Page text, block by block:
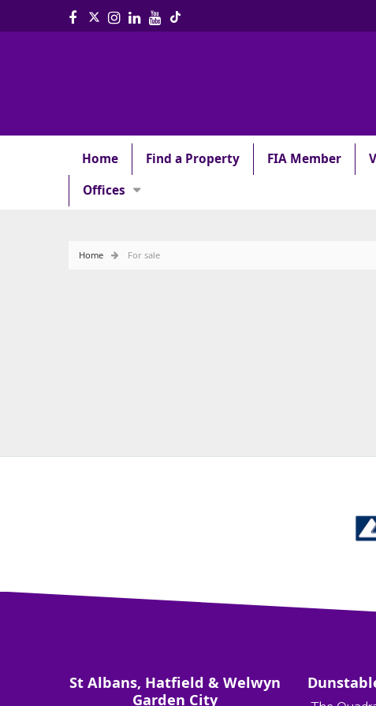
Home Find a Property FIA Member
Offices
Home For sale
St Albans, Hatfield & Welwyn
Garden City